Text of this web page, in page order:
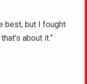
best, but I fought
about it.”